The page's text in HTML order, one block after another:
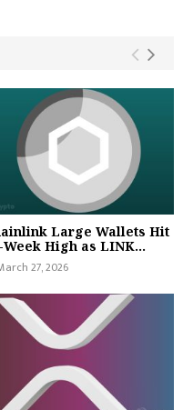
Large Wallets Hit
Week High as LINK...
27, 2026